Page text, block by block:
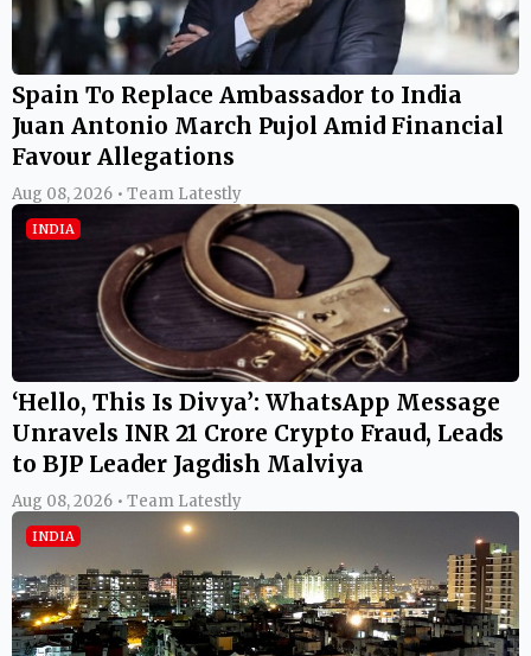
Spain To Replace Ambassador to India
Juan Antonio March Pujol Amid Financial
Favour Allegations
Aug 08, 2026 • Team Latestly
INDIA
‘Hello, This Is Divya’: WhatsApp Message
Unravels INR 21 Crore Crypto Fraud, Leads
to BJP Leader Jagdish Malviya
Aug 08, 2026 • Team Latestly
INDIA